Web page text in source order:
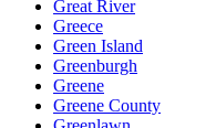
Great River
Greece
Green Island
Greenburgh
Greene
Greene County